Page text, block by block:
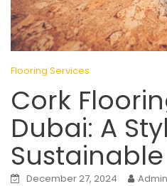
Flooring Services
Cork
Dubai: A
December 27, 2024
Admin